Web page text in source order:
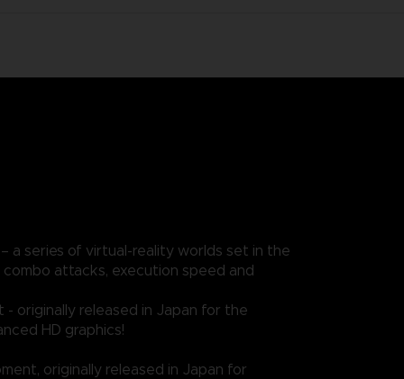
a series of virtual-reality worlds set in the
attacks, execution speed and
originally released in Japan for the
HD graphics!
originally released in Japan for